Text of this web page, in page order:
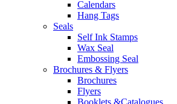
Calendars
Hang Tags
Seals
Self Ink Stamps
Wax Seal
Embossing Seal
Brochures & Flyers
Brochures
Flyers